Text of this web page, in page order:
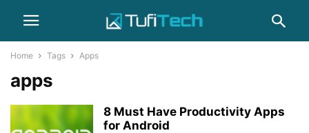
Home Tags Apps
apps
8 Must Have Productivity Apps
for Android